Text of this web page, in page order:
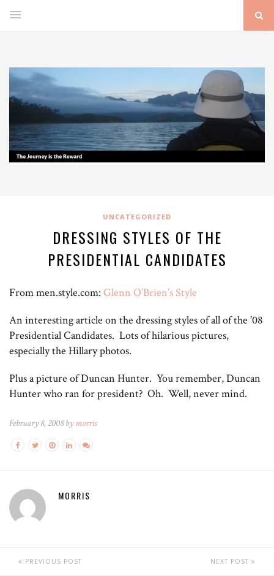
UNCATEGORIZED
DRESSING STYLES OF THE
PRESIDENTIAL CANDIDATES
From men.style.com: Glenn O’Brien’s Style
An interesting article on the dressing styles of all of the ’08
Presidential Candidates. Lots of hilarious pictures,
especially the Hillary photos.
Plus a picture of Duncan Hunter. You remember, Duncan
Hunter who ran for president? Oh. Well, never mind.
February 8, 2008 by morris
MORRIS
PREVIOUS POST NEXT POST